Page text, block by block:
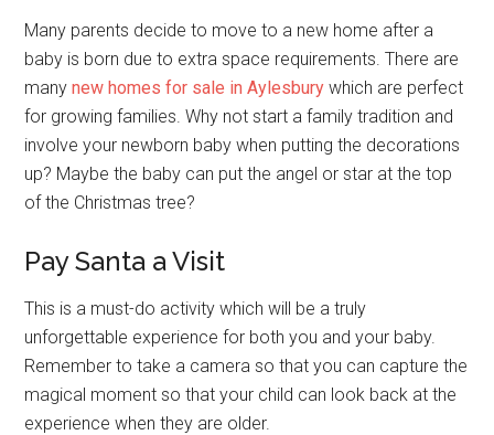
Many parents decide to move to a new home after a
baby is born due to extra space requirements. There are
manynew homes for sale in Aylesbury which are perfect
for growing families. Why not start a family tradition and
involve your newborn baby when putting the decorations
up? Maybe the baby can put the angel or star at the top
of the Christmas tree?
Pay Santa a Visit
This is a must-do activity which will be a truly
unforgettable experience for both you and your baby.
Remember to take a camera so that you can capture the
magical moment so that your child can look back at the
experience when they are older.